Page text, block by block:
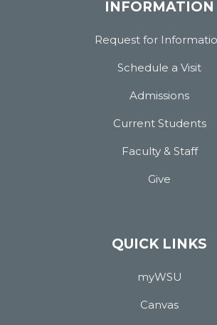
INFORMATION
Request for
Schedule a Visit
Admissions
Current Students
Faculty & Staff
Give
QUICK LINKS
myWSU
Canvas